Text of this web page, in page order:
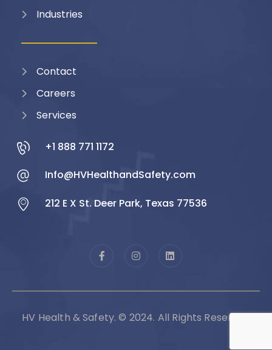
Industries
Contact
Careers
Services
+1 888 771 1172
Info@HVHealthandSafety.com
212 E X St. Deer Park, Texas 77536
HV Health & Safety. © 2024. All Rights Reserved